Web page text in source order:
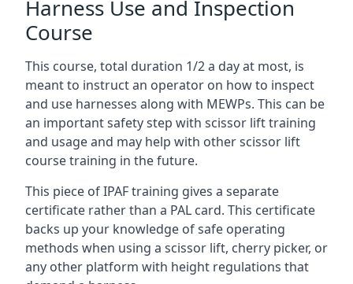
Harness Use and Inspection
Course
This course, total duration 1/2 a day at most, is
meant to instruct an operator on how to inspect
and use harnesses along with MEWPs. This can be
an important safety step with scissor lift training
and usage and may help with other scissor lift
course training in the future.
This piece of IPAF training gives a separate
certificate rather than a PAL card. This certificate
backs up your knowledge of safe operating
methods when using a scissor lift, cherry picker, or
any other platform with height regulations that